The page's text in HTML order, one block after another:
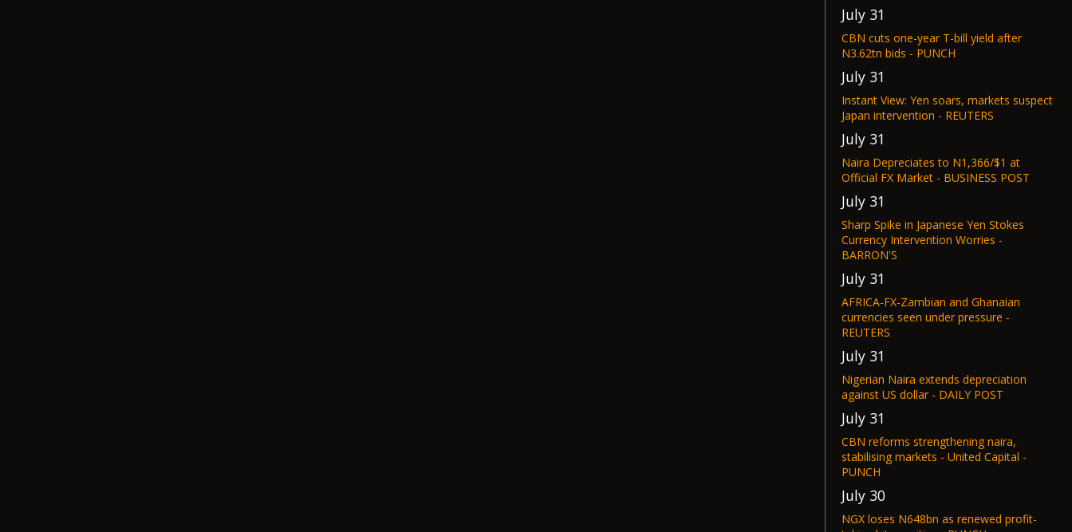
July 31
CBN cuts one-year T-bill yield after
N3.62tn bids - PUNCH
July 31
Instant View: Yen soars, markets suspect
Japan intervention - REUTERS
July 31
Naira Depreciates to N1,366/$1 at
Official FX Market - BUSINESS POST
July 31
Sharp Spike in Japanese Yen Stokes
Currency Intervention Worries -
BARRON'S
July 31
AFRICA-FX-Zambian and Ghanaian
currencies seen under pressure -
REUTERS
July 31
Nigerian Naira extends depreciation
against US dollar - DAILY POST
July 31
CBN reforms strengthening naira,
stabilising markets - United Capital -
PUNCH
July 30
NGX loses N648bn as renewed profit-